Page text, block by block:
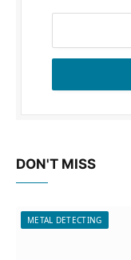
DON'T MISS
METAL DETECTING